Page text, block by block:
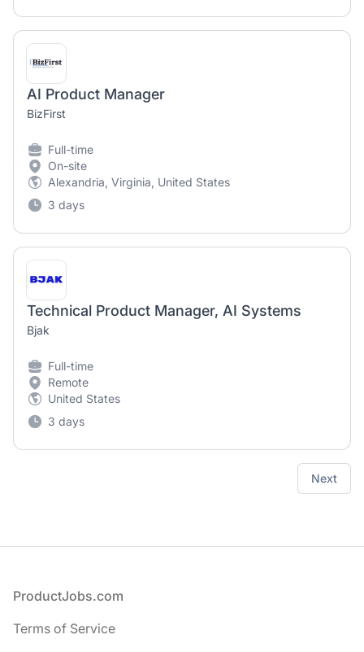
AI Product Manager
BizFirst
Full-time
On-site
Alexandria, Virginia, United States
3 days
Technical Product Manager, AI Systems
Bjak
Full-time
Remote
United States
3 days
Next
Footer
ProductJobs.com
Terms of Service